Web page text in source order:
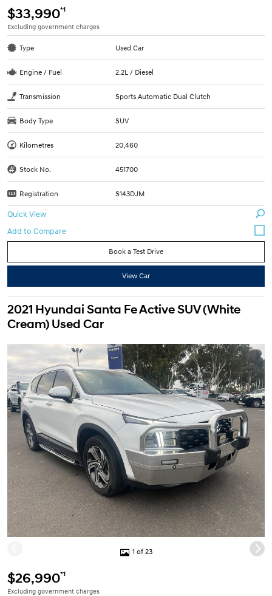
$33,990*1
Excluding government charges
Type Used Car
Engine / Fuel 2.2L / Diesel
Transmission Sports Automatic Dual Clutch
Body Type SUV
Kilometres 20,460
Stock No. 451700
Registration S143DJM
Quick View
Book a Test Drive
View Car
2021 Hyundai Santa Fe Active SUV (White
Cream) Used Car
1 of 23
$26,990*1
Excluding government charges